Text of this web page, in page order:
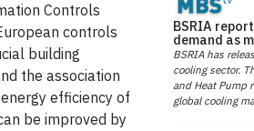
Controls
controls
building
the association
efficiency of
be improved by
BSRIA
demand as
BSRIA has
cooling sector.
and Heat Pump
global cooling